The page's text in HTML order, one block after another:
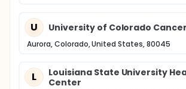
U University of Colorado
Aurora, Colorado, United States, 80045
L
Louisiana State University
Center